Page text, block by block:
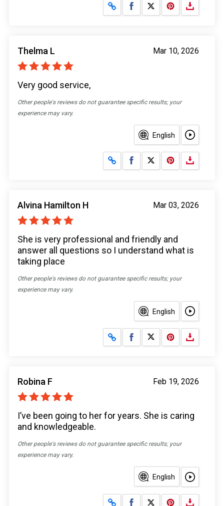
Share on Facebook
Share on X
Mar 10, 2026
Thelma L
Very good service,
Other people's reviews do not guarantee specific results; your
experience may vary.
English
Share on Facebook
Share on X
Mar 03, 2026
Alvina Hamilton H
She is very professional and friendly and
answer all questions so I understand what is
taking place
Other people's reviews do not guarantee specific results; your
experience may vary.
English
Share on Facebook
Share on X
Feb 19, 2026
Robina F
I’ve been going to her for years. She is caring
and knowledgeable.
Other people's reviews do not guarantee specific results; your
experience may vary.
English
Share on Facebook
Share on X